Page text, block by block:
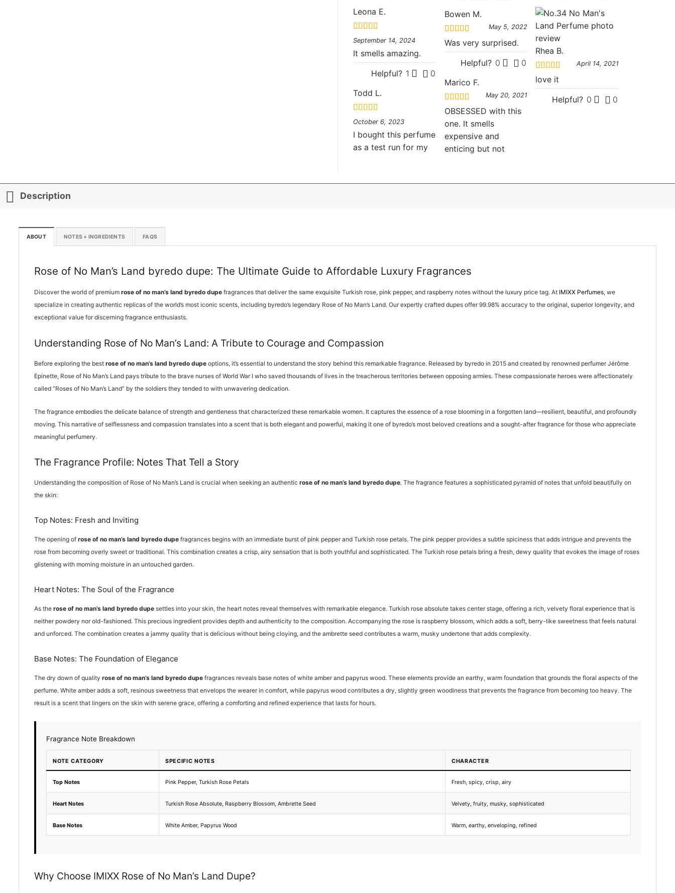
Leona E.
Rated5out
of 5
September 14, 2024
It smells amazing.
Helpful? 1
0
Todd L.
Rated5out
October 6, 2023
I bought this perfume
as a test run for my
Bowen M.
Rated5out
of 5
May 5, 2022
Was very surprised.
Helpful? 0
0
Marico F.
Rated5out
of 5
May 20, 2021
OBSESSED with this
one. It smells
expensive and
enticing but not
Rhea B.
Rated5
of 5
April 14, 2021
love it
Helpful? 0 0
Description
ABOUT NOTES + INGREDIENTS FAQS
Rose of No Man’s Land byredo dupe: The Ultimate Guide to Affordable Luxury Fragrances
Discover the world of premium rose of no man’s land byredo dupefragrances that deliver the same exquisite Turkish rose, pink pepper, and raspberry notes without the luxury price tag. At IMIXX Perfumes, we
specialize in creating authentic replicas of the world’s most iconic scents, including byredo’s legendary Rose of No Man’s Land. Our expertly crafted dupes offer 99.98% accuracy to the original, superior longevity, and
exceptional value for discerning fragrance enthusiasts.
Understanding Rose of No Man’s Land: A Tribute to Courage and Compassion
Before exploring the best rose of no man’s land byredo dupeoptions, it’s essential to understand the story behind this remarkable fragrance. Released by byredo in 2015 and created by renowned perfumer Jérôme
Epinette, Rose of No Man’s Land pays tribute to the brave nurses of World War I who saved thousands of lives in the treacherous territories between opposing armies. These compassionate heroes were affectionately
called “Roses of No Man’s Land” by the soldiers they tended to with unwavering dedication.
The fragrance embodies the delicate balance of strength and gentleness that characterized these remarkable women. It captures the essence of a rose blooming in a forgotten land—resilient, beautiful, and profoundly
moving. This narrative of selflessness and compassion translates into a scent that is both elegant and powerful, making it one of byredo’s most beloved creations and a sought-after fragrance for those who appreciate
meaningful perfumery.
The Fragrance Profile: Notes That Tell a Story
Understanding the composition of Rose of No Man’s Land is crucial when seeking an authentic rose of no man’s land byredo dupe. The fragrance features a sophisticated pyramid of notes that unfold beautifully on
the skin:
Top Notes: Fresh and Inviting
The opening of rose of no man’s land byredo dupefragrances begins with an immediate burst of pink pepper and Turkish rose petals. The pink pepper provides a subtle spiciness that adds intrigue and prevents the
rose from becoming overly sweet or traditional. This combination creates a crisp, airy sensation that is both youthful and sophisticated. The Turkish rose petals bring a fresh, dewy quality that evokes the image of roses
glistening with morning moisture in an untouched garden.
Heart Notes: The Soul of the Fragrance
As the rose of no man’s land byredo dupesettles into your skin, the heart notes reveal themselves with remarkable elegance. Turkish rose absolute takes center stage, offering a rich, velvety floral experience that is
neither powdery nor old-fashioned. This precious ingredient provides depth and authenticity to the composition. Accompanying the rose is raspberry blossom, which adds a soft, berry-like sweetness that feels natural
and unforced. The combination creates a jammy quality that is delicious without being cloying, and the ambrette seed contributes a warm, musky undertone that adds complexity.
Base Notes: The Foundation of Elegance
The dry down of quality rose of no man’s land byredo dupefragrances reveals base notes of white amber and papyrus wood. These elements provide an earthy, warm foundation that grounds the floral aspects of the
perfume. White amber adds a soft, resinous sweetness that envelops the wearer in comfort, while papyrus wood contributes a dry, slightly green woodiness that prevents the fragrance from becoming too heavy. The
result is a scent that lingers on the skin with serene grace, offering a comforting and refined experience that lasts for hours.
Fragrance Note Breakdown
NOTE CATEGORY SPECIFIC NOTES CHARACTER
Top Notes Pink Pepper, Turkish Rose Petals Fresh, spicy, crisp, airy
Heart Notes Turkish Rose Absolute, Raspberry Blossom, Ambrette Seed Velvety, fruity, musky, sophisticated
Base Notes White Amber, Papyrus Wood Warm, earthy, enveloping, refined
Why Choose IMIXX Rose of No Man’s Land Dupe?